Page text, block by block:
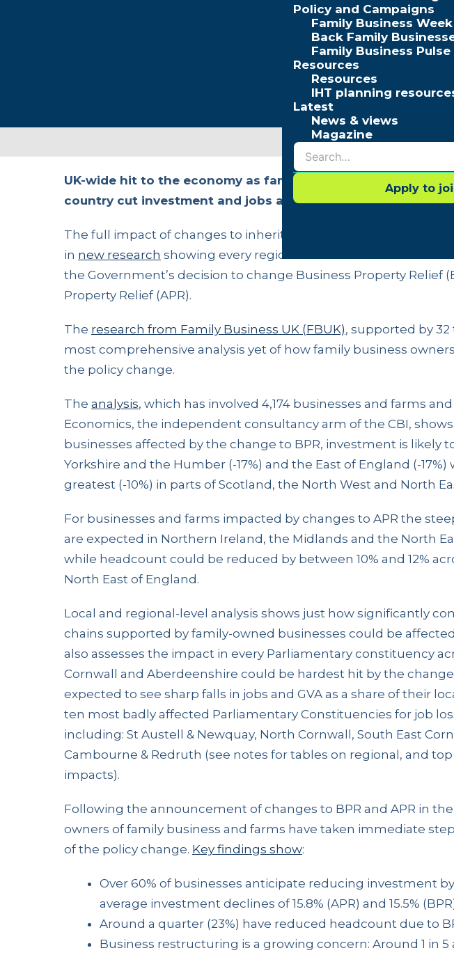
Policy and Campaigns
Family Business Week
Back Family
Family Business Pulse
Resources
Resources
IHT planning
Latest
News & views
Magazine
Apply to
UK-wide hit to the economy as family businesses in every
country cut investment and jobs ahead of inheritance tax
The full impact of changes to inheritance tax for family
in new research showing every region of the UK and sector of
the Government’s decision to change Business Property Relief
Property Relief (APR).
The research from Family Business UK (FBUK), supported by 32
most comprehensive analysis yet of how family business
the policy change.
The analysis, which has involved 4,174 businesses and farms
Economics, the independent consultancy arm of the CBI,
businesses affected by the change to BPR, investment is likely
Yorkshire and the Humber (-17%) and the East of England (-
greatest (-10%) in parts of Scotland, the North West and North
For businesses and farms impacted by changes to APR the
are expected in Northern Ireland, the Midlands and the North
while headcount could be reduced by between 10% and 12%
North East of England.
Local and regional-level analysis shows just how significantly
chains supported by family-owned businesses could be
also assesses the impact in every Parliamentary constituency
Cornwall and Aberdeenshire could be hardest hit by the
expected to see sharp falls in jobs and GVA as a share of their
ten most badly affected Parliamentary Constituencies for job
including: St Austell & Newquay, North Cornwall, South East
Cambourne & Redruth (see notes for tables on regional, and
impacts).
Following the announcement of changes to BPR and APR in
owners of family business and farms have taken immediate
of the policy change. Key findings show:
Over 60% of businesses anticipate reducing investment
average investment declines of 15.8% (APR) and 15.5%
Around a quarter (23%) have reduced headcount due to
Business restructuring is a growing concern: Around 1 in 5